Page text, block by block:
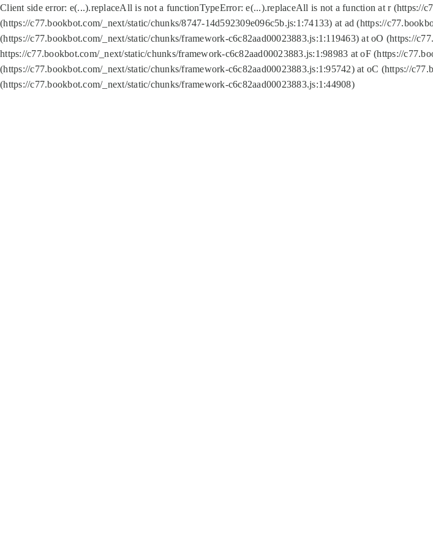
Client side error: e(...).replaceAll is not a functionTypeError: e(...).replaceAll is not a function at r (https://
(https://c77.bookbot.com/_next/static/chunks/8747-14d592309e096c5b.js:1:74133) at ad (https://
(https://c77.bookbot.com/_next/static/chunks/framework-c6c82aad00023883.js:1:119463) at oO (https://
https://c77.bookbot.com/_next/static/chunks/framework-c6c82aad00023883.js:1:98983 at oF (https://
(https://c77.bookbot.com/_next/static/chunks/framework-c6c82aad00023883.js:1:95742) at oC (https://
(https://c77.bookbot.com/_next/static/chunks/framework-c6c82aad00023883.js:1:44908)